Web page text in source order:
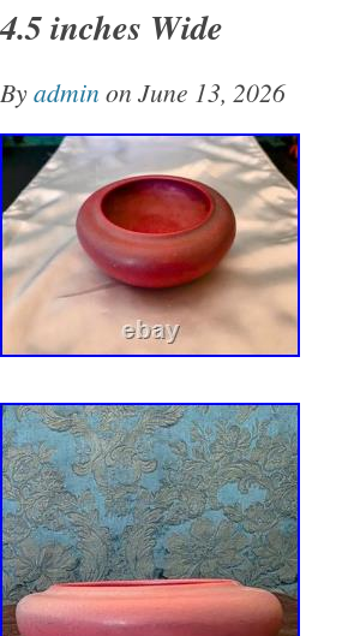
4.5 inches Wide
Byadmin on June 13, 2026